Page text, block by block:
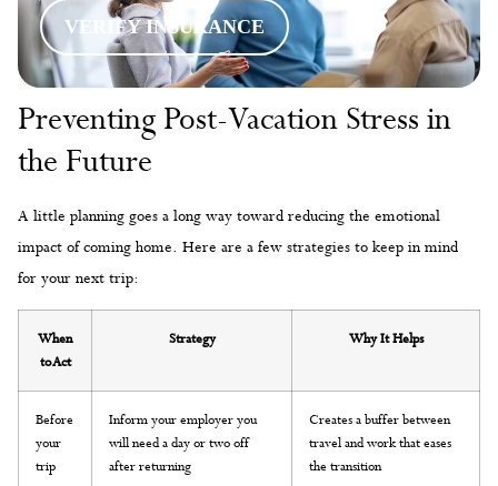
VERIFY INSURANCE
Preventing Post-Vacation Stress in
the Future
A little planning goes a long way toward reducing the emotional
impact of coming home. Here are a few strategies to keep in mind
for your next trip:
When
to Act
Strategy Why It Helps
Before
your
trip
Inform your employer you
will need a day or two off
after returning
Creates a buffer between
travel and work that eases
the transition